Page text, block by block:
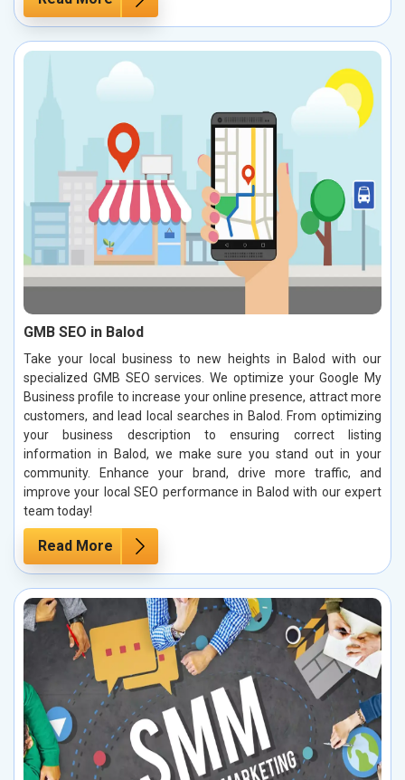
GMB SEO in Balod
Take your local business to new heights in Balod with our
specialized GMB SEO services. We optimize your Google My
Business profile to increase your online presence, attract more
customers, and lead local searches in Balod. From optimizing
your business description to ensuring correct listing
information in Balod, we make sure you stand out in your
community. Enhance your brand, drive more traffic, and
improve your local SEO performance in Balod with our expert
team today!
Read More